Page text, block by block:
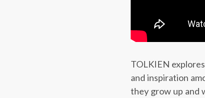
TOLKIEN
and inspiration
they grow up and